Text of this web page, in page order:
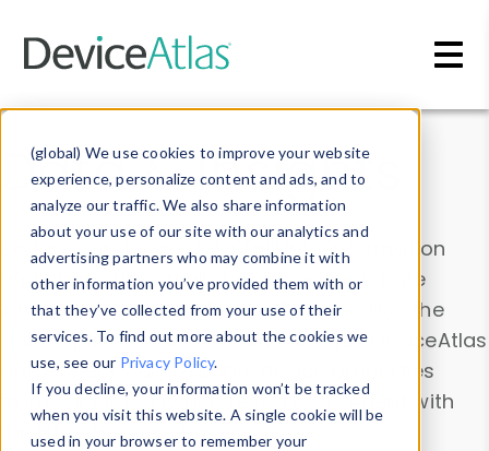
(global) We use cookies to improve your website
experience, personalize content and ads, and to
analyze our traffic. We also share information
about your use of our site with our analytics and
advertising partners who may combine it with
other information you’ve provided them with or
that they’ve collected from your use of their
services. To find out more about the cookies we
use, see our Privacy Policy.
If you decline, your information won’t be tracked
when you visit this website. A single cookie will be
used in your browser to remember your
Data & Insights
Explore our device data. Drill into information
and properties on all devices or contribute
information with theDevice Browser
. Use the
Data Explorerto explore and analyze DeviceAtlas
data. Check our available device properties
from ourProperty List. Test a User-Agent with
theHTTP Headers Parser.